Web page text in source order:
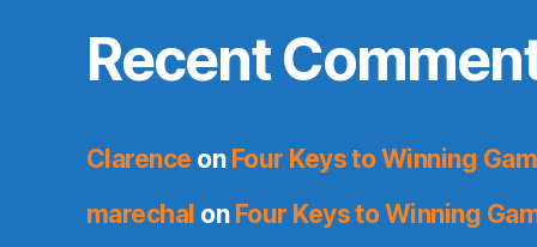
Recent
Clarence on Four Keys to Winning
marechal on Four Keys to Winning